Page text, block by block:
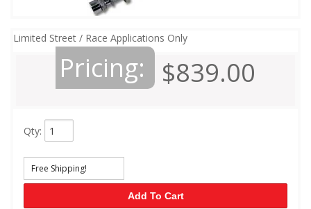
Limited Street / Race Applications Only
Pricing: $839.00
Qty:
Free Shipping!
Add To Cart